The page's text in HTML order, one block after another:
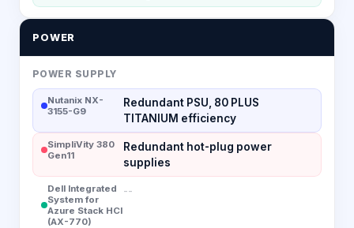
POWER
POWER SUPPLY
Nutanix NX-
3155-G9
Redundant PSU, 80 PLUS
TITANIUM efficiency
SimpliVity 380
Gen11
Redundant hot-plug power
supplies
Dell Integrated
System for
Azure Stack HCI
(AX-770)
--